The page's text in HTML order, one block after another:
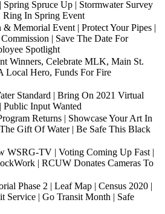
Spring Spruce Up | Stormwater Survey
Ring In Spring Event
Memorial Event | Protect Your Pipes |
| Save The Date For
Spotlight
Winners, Celebrate MLK, Main St.
Local Hero, Funds For Fire
Standard | Bring On 2021 Virtual
Public Input Wanted
Returns | Showcase Your Art In
Gift Of Water | Be Safe This Black
WSRG-TV | Voting Coming Up Fast |
| RCUW Donates Cameras To
Phase 2 | Leaf Map | Census 2020 |
Service | Go Transit Month | Safe